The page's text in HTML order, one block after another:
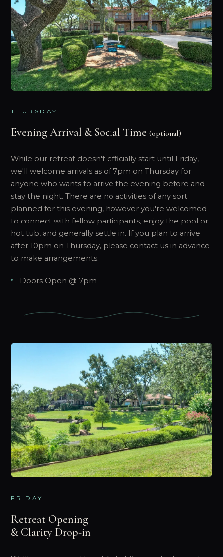
THURSDAY
Evening Arrival & Social Time(optional)
While our retreat doesn't officially start until Friday,
we'll welcome arrivals as of 7pm on Thursday for
anyone who wants to arrive the evening before and
stay the night. There are no activities of any sort
planned for this evening, however you're welcomed
to connect with fellow participants, enjoy the pool or
hot tub, and generally settle in. If you plan to arrive
after 10pm on Thursday, please contact us in advance
to make arrangements.
Doors Open @ 7pm
FRIDAY
Retreat Opening
& Clarity Drop‑in